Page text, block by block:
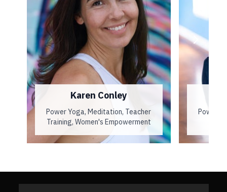
Karen Conley
Power Yoga, Meditation, Teacher
Training, Women's Empowerment
Power